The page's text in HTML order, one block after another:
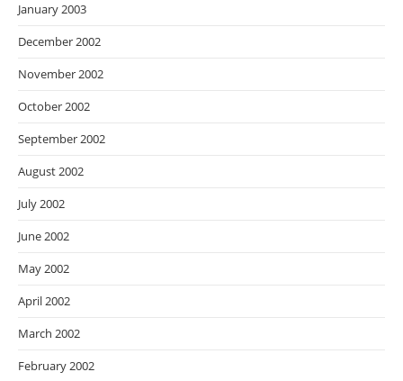
January 2003
December 2002
November 2002
October 2002
September 2002
August 2002
July 2002
June 2002
May 2002
April 2002
March 2002
February 2002